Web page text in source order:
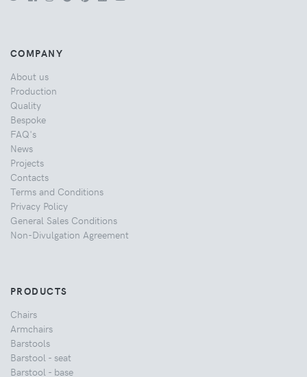
COMPANY
About us
Production
Quality
Bespoke
FAQ's
News
Projects
Contacts
Terms and Conditions
Privacy Policy
General Sales Conditions
Non-Divulgation Agreement
PRODUCTS
Chairs
Armchairs
Barstools
Barstool - seat
Barstool - base